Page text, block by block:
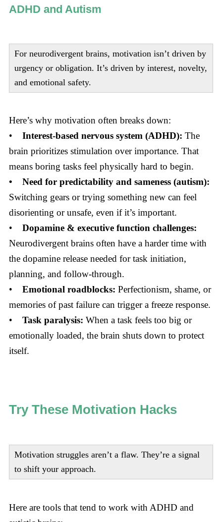
ADHD and Autism
For neurodivergent brains, motivation isn’t driven by
urgency or obligation. It’s driven by interest, novelty,
and emotional safety.
Here’s why motivation often breaks down:
•
Interest-based nervous system (ADHD): The
brain prioritizes stimulation over importance. That
means boring tasks feel physically hard to begin.
• Need for predictability and sameness (autism):
Switching gears or trying something new can feel
disorienting or unsafe, even if it’s important.
•
Dopamine & executive function challenges:
Neurodivergent brains often have a harder time with
the dopamine release needed for task initiation,
planning, and follow-through.
•
Emotional roadblocks: Perfectionism, shame, or
memories of past failure can trigger a freeze response.
• Task paralysis: When a task feels too big or
emotionally loaded, the brain shuts down to protect
itself.
Try These Motivation Hacks
Motivation struggles aren’t a flaw. They’re a signal
to shift your approach.
Here are tools that tend to work with ADHD and